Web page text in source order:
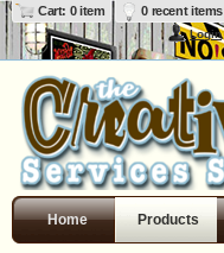
Cart: 0 item 0 recent items
Login
Home Products